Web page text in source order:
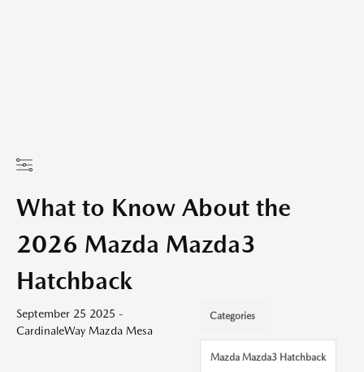
What to Know About the
2026 Mazda Mazda3
Hatchback
September 25 2025 -
CardinaleWay Mazda Mesa
Categories
Mazda Mazda3 Hatchback